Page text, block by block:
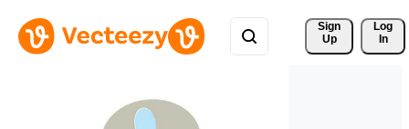
Sign
Up
Log
In